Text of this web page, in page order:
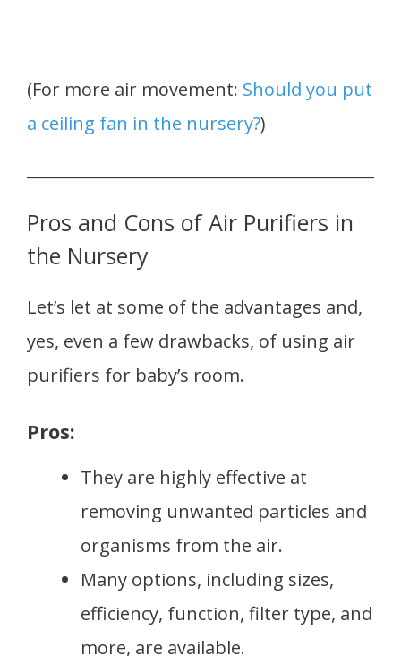
(For more air movement: Should you put
a ceiling fan in the nursery?)
Pros and Cons of Air Purifiers in
the Nursery
Let’s let at some of the advantages and,
yes, even a few drawbacks, of using air
purifiers for baby’s room.
Pros:
They are highly effective at
removing unwanted particles and
organisms from the air.
Many options, including sizes,
efficiency, function, filter type, and
more, are available.